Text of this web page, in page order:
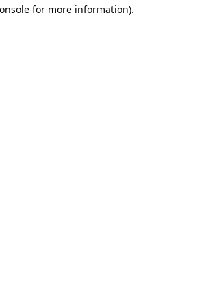
for more information).